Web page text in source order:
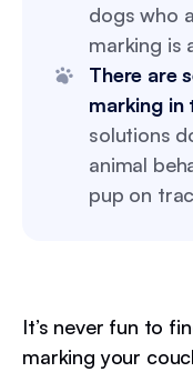
dogs who
marking is
There are
marking in
solutions
animal
pup on
It’s never fun to
marking your